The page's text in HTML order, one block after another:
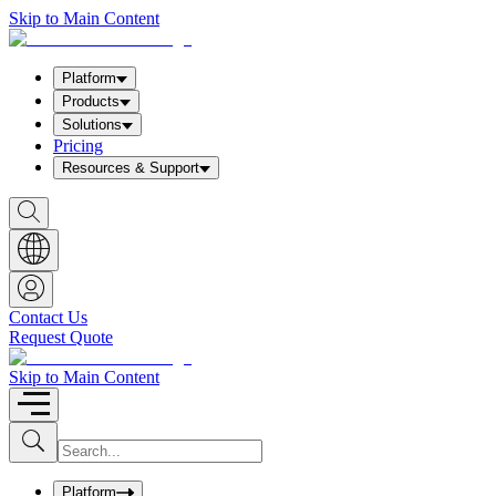
Skip to Main Content
Platform
Products
Solutions
Pricing
Resources & Support
S
h
o
w
S
e
a
r
c
h
b
o
x
Contact Us
Request Quote
Skip to Main Content
S
u
b
I
n
uPlatform